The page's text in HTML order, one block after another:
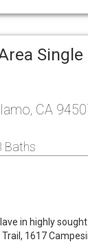
CA
Baths
in highly
1617